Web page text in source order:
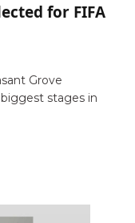
for FIFA
Grove
stages in